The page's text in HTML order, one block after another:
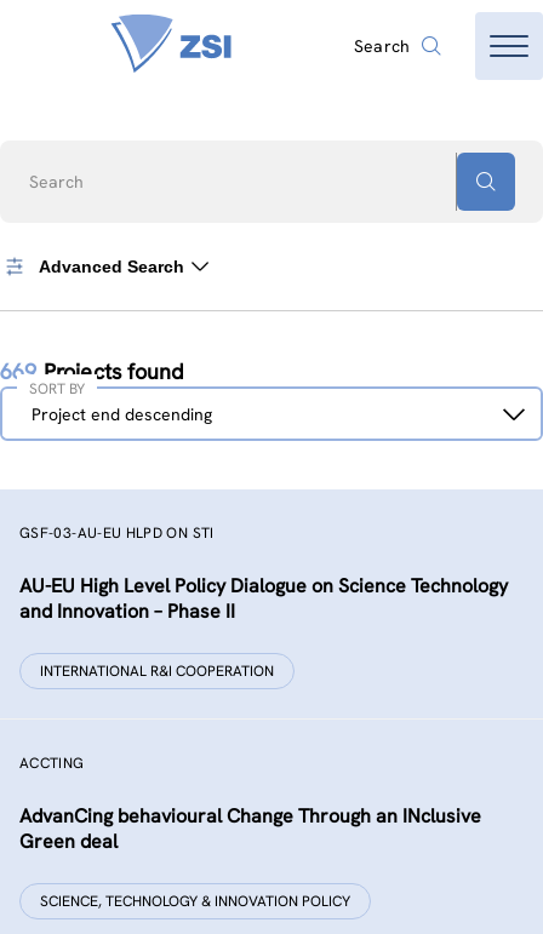
Search
Search
Advanced Search
669 Projects found
Sort
Project end descending
SORT BY
GSF-03-AU-EU HLPD ON STI
AU-EU High Level Policy Dialogue on Science Technology
and Innovation – Phase II
INTERNATIONAL R&I COOPERATION
ACCTING
AdvanCing behavioural Change Through an INclusive
Green deal
SCIENCE, TECHNOLOGY & INNOVATION POLICY